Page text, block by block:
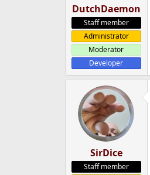
DutchDaemon
Staff member
Administrator
Moderator
Developer
SirDice
Staff member